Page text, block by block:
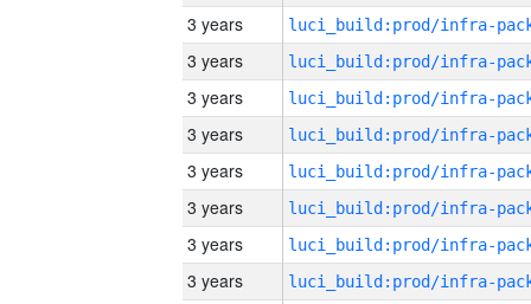
3 years
3 years
3 years
3 years
3 years
3 years
3 years
3 years